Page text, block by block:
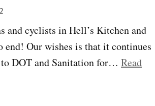
Zero”
and cyclists in Hell’s Kitchen and
end! Our wishes is that it continues
DOT and Sanitation for… Read